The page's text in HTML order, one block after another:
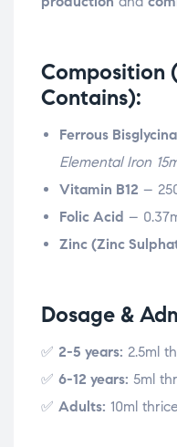
Composition
Contains):
Ferrous
Elemental Iron
Vitamin B12 –
Folic Acid –
Zinc (Zinc
Dosage &
✅ 2-5 years: 2.5ml
✅ 6-12 years: 5ml
✅ Adults: 10ml